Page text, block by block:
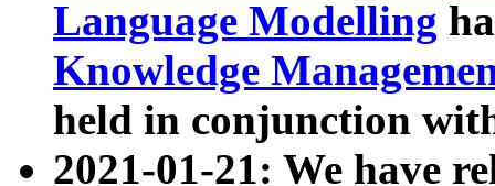
Language Modelling
Knowledge
held in conjunction
2021-01-21: We have